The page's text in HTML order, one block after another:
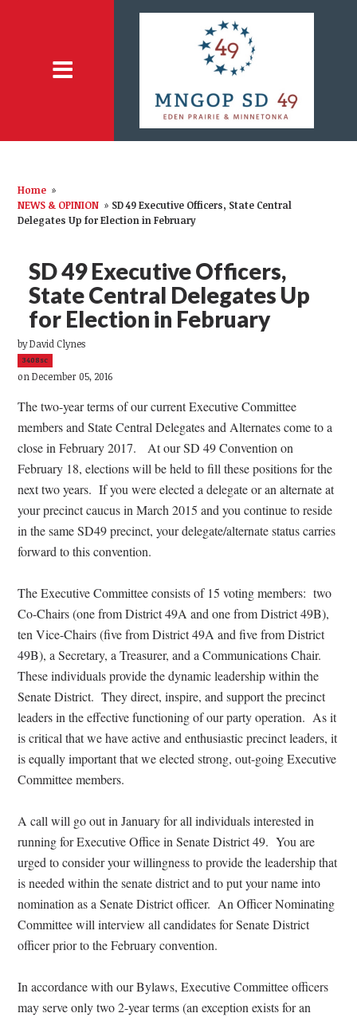
Home »
NEWS & OPINION » SD 49 Executive Officers, State Central
Delegates Up for Election in February
SD 49 Executive Officers,
State Central Delegates Up
for Election in February
byDavid Clynes
3408sc
on December 05, 2016
The two-year terms of our current Executive Committee
members and State Central Delegates and Alternates come to a
close in February 2017.
At our SD 49 Convention on
February 18, elections will be held to fill these positions for the
next two years. If you were elected a delegate or an alternate at
your precinct caucus in March 2015 and you continue to reside
in the same SD49 precinct, your delegate/alternate status carries
forward to this convention.
The Executive Committee consists of 15 voting members: two
Co-Chairs (one from District 49A and one from District 49B),
ten Vice-Chairs (five from District 49A and five from District
49B), a Secretary, a Treasurer, and a Communications Chair.
These individuals provide the dynamic leadership within the
Senate District. They direct, inspire, and support the precinct
leaders in the effective functioning of our party operation. As it
is critical that we have active and enthusiastic precinct leaders, it
is equally important that we elected strong, out-going Executive
Committee members.
A call will go out in January for all individuals interested in
running for Executive Office in Senate District 49. You are
urged to consider your willingness to provide the leadership that
is needed within the senate district and to put your name into
nomination as a Senate District officer. An Officer Nominating
Committee will interview all candidates for Senate District
officer prior to the February convention.
In accordance with our Bylaws, Executive Committee officers
may serve only two 2-year terms (an exception exists for an